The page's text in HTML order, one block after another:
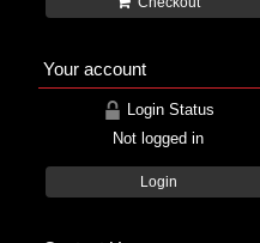
Your account
Login Status
Not logged in
Login